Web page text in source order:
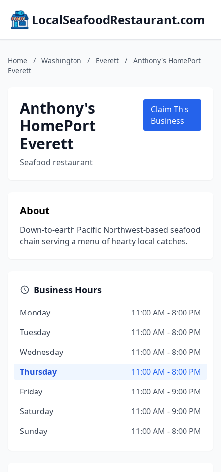
LocalSeafoodRestaurant.com
Home / Washington / Everett /
Anthony's HomePort
Everett
Anthony's
HomePort
Everett
Seafood restaurant
Claim This
Business
About
Down-to-earth Pacific Northwest-based seafood
chain serving a menu of hearty local catches.
Business Hours
Monday
11:00 AM - 8:00 PM
Tuesday
11:00 AM - 8:00 PM
Wednesday
11:00 AM - 8:00 PM
Thursday
11:00 AM - 8:00 PM
Friday
11:00 AM - 9:00 PM
Saturday
11:00 AM - 9:00 PM
Sunday
11:00 AM - 8:00 PM